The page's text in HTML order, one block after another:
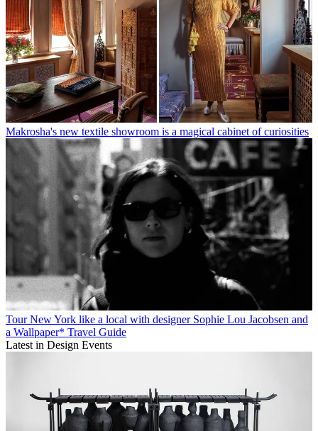
Makrosha's new textile showroom is a magical cabinet of curiosities
Tour New York like a local with designer Sophie Lou Jacobsen and
a Wallpaper* Travel Guide
Latest in Design Events